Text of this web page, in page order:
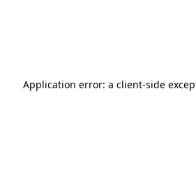
Application error: a client-side